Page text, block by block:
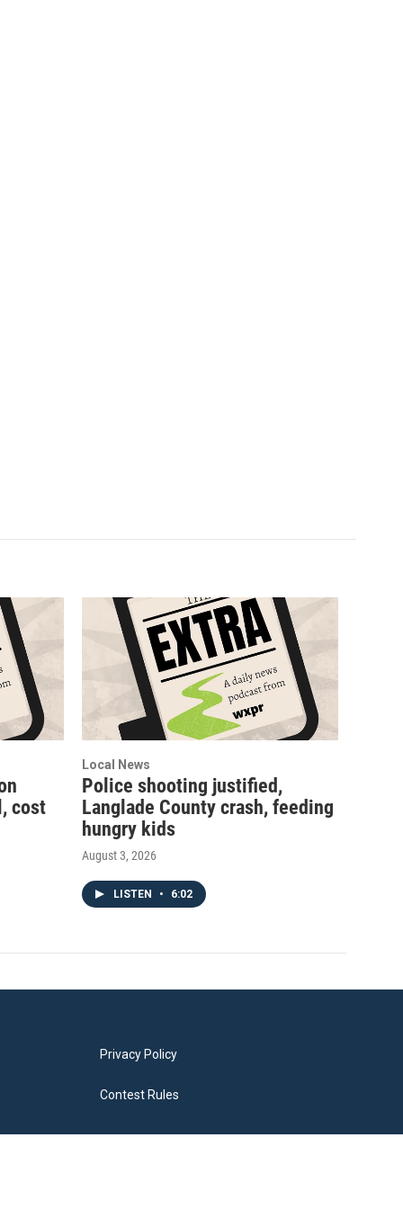
cost
Local News
Police shooting justified,
Langlade County crash, feeding
hungry kids
August 3, 2026
LISTEN • 6:02
Privacy Policy
Contest Rules